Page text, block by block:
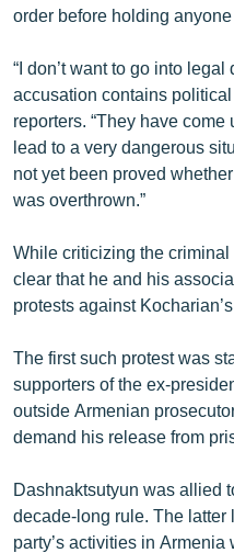
order before holding
“I don’t want to go into
accusation contains
reporters. “They have
lead to a very dangerous
not yet been proved
was overthrown.”
While criticizing the
clear that he and his
protests against
The first such protest was
supporters of the ex-
outside Armenian
demand his release from
Dashnaktsutyun was allied
decade-long rule. The
party’s activities in